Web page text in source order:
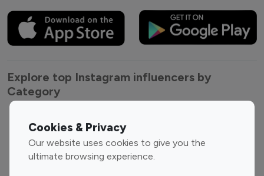
Cookies & Privacy
Our website uses cookies to give you the
ultimate browsing experience.
Explore top Instagram influencers by
Category
Entertainment
Influencers
Fashion Influencers
Finance Influencers